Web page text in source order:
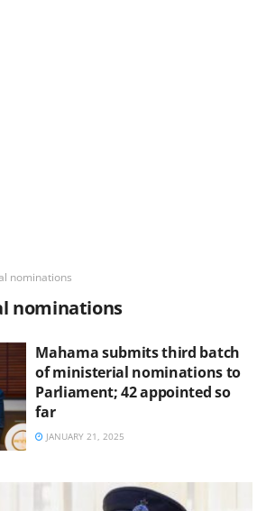
nominations
nominations
Mahama submits third batch
of ministerial nominations to
Parliament; 42 appointed so
far
JANUARY 21, 2025